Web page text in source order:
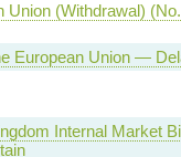
Union (Withdrawal)
European Union —
Internal Market